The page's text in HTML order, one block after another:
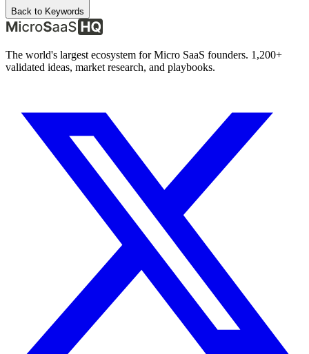
Back to Keywords
The world's largest ecosystem for Micro SaaS founders. 1,200+
validated ideas, market research, and playbooks.